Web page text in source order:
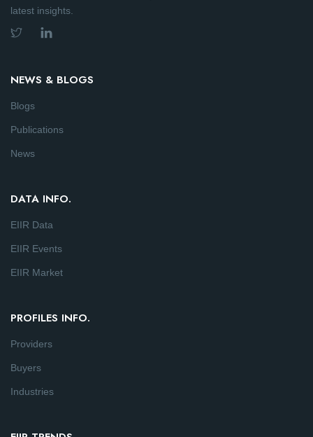
latest insights.
NEWS & BLOGS
Blogs
Publications
News
DATA INFO.
EIIR Data
EIIR Events
EIIR Market
PROFILES INFO.
Providers
Buyers
Industries